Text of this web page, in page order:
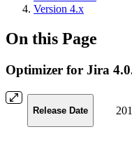
Version 4.x
On this Page
Optimizer for Jira
Release Date